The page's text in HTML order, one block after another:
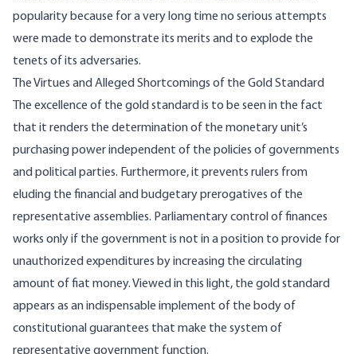
popularity because for a very long time no serious attempts
were made to demonstrate its merits and to explode the
tenets of its adversaries.
The Virtues and Alleged Shortcomings of the Gold Standard
The excellence of the gold standard is to be seen in the fact
that it renders the determination of the monetary unit’s
purchasing power independent of the policies of governments
and political parties. Furthermore, it prevents rulers from
eluding the financial and budgetary prerogatives of the
representative assemblies. Parliamentary control of finances
works only if the government is not in a position to provide for
unauthorized expenditures by increasing the circulating
amount of fiat money. Viewed in this light, the gold standard
appears as an indispensable implement of the body of
constitutional guarantees that make the system of
representative government function.